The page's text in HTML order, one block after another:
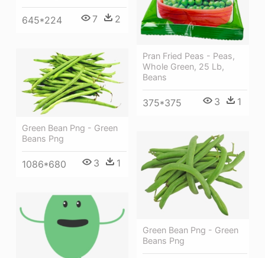
Pran Fried Peas - Peas,
Whole Green, 25 Lb,
Beans
375*375 3 1
645*224 7 2
Green Bean Png - Green
Beans Png
1086*680 3 1
Green Bean Png - Green
Beans Png